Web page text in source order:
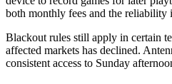
both monthly fees and the reliability
Blackout rules still apply in certain
affected markets has declined.
consistent access to Sunday